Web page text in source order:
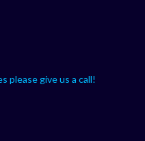
please give us a call!